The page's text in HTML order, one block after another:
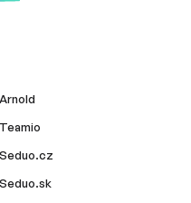
Arnold
Teamio
Seduo.cz
Seduo.sk